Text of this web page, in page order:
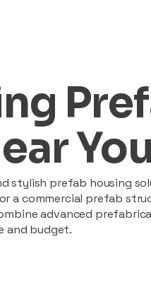
You
stylish prefab housing
a commercial prefab
advanced
and budget.